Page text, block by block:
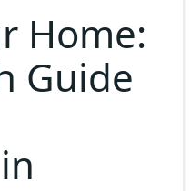
Home:
Guide